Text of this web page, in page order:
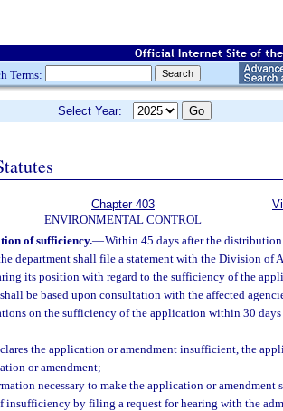
Terms:
Select Year:
Chapter 403
ENVIRONMENTAL CONTROL
of sufficiency.—Within 45 days after the
department shall file a statement with the Division of
its position with regard to the sufficiency of the
shall be based upon consultation with the affected
on the sufficiency of the application within 30
the application or amendment insufficient, the
or amendment;
necessary to make the application or amendment
insufficiency by filing a request for hearing with the